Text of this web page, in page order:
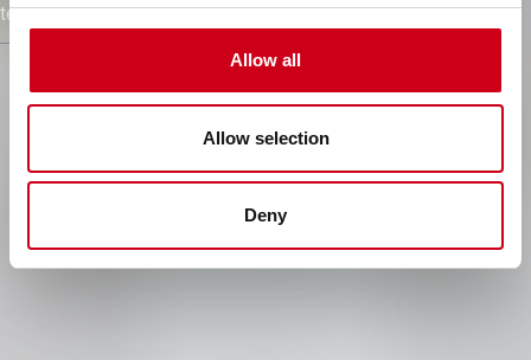
Allow all
Allow selection
Deny
tecnología y estética.